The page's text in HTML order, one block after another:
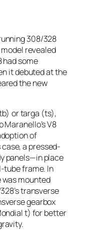
308/328
revealed
had some
it debuted at the
the new
or targa (ts),
V8
of
a pressed-
panels—in place
tube frame. In
was mounted
transverse
gearbox
t) for better